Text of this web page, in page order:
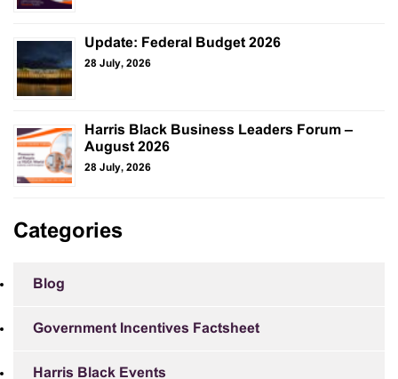
Update: Federal Budget 2026
28 July, 2026
Harris Black Business Leaders Forum –
August 2026
28 July, 2026
Categories
Blog
Government Incentives Factsheet
Harris Black Events